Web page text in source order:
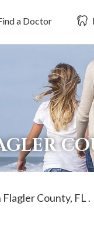
a Doctor
FlaglerCounty, FL .